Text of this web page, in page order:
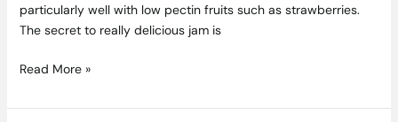
particularly well with low pectin fruits such as strawberries.
The secret to really delicious jam is
Read More »